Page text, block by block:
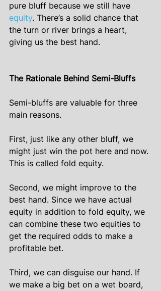
pure bluff because we still have
equity. There’s a solid chance that
the turn or river brings a heart,
giving us the best hand.
The Rationale Behind Semi-Bluffs
Semi-bluffs are valuable for three
main reasons.
First, just like any other bluff, we
might just win the pot here and now.
This is called fold equity.
Second, we might improve to the
best hand. Since we have actual
equity in addition to fold equity, we
can combine these two equities to
get the required odds to make a
profitable bet.
Third, we can disguise our hand. If
we make a big bet on a wet board,